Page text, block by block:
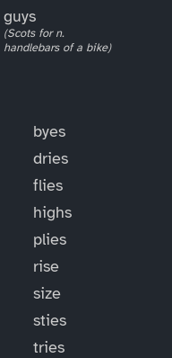
guys
(Scots for n.
handlebars of a bike)
byes
dries
flies
highs
plies
rise
size
sties
tries